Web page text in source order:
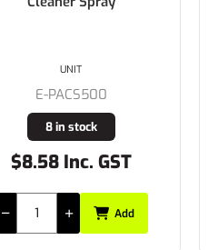
E-PACS500
8 in stock
$8.58 Inc. GST
UNIT
Add